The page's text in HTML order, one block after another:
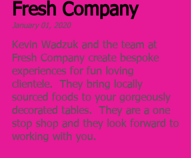
Fresh Company
January 01, 2020
Kevin Wadzuk and the team at
Fresh Company create bespoke
experiences for fun loving
clientele. They bring locally
sourced foods to your gorgeously
decorated tables. They are a one
stop shop and they look forward to
working with you.